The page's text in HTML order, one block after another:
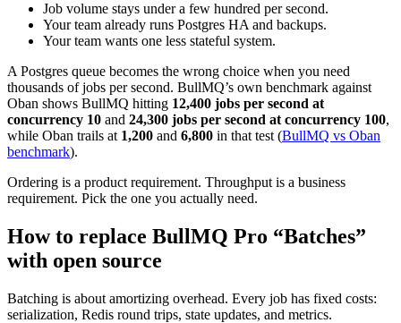
Job volume stays under a few hundred per second.
Your team already runs Postgres HA and backups.
Your team wants one less stateful system.
A Postgres queue becomes the wrong choice when you need
thousands of jobs per second. BullMQ’s own benchmark against
Oban shows BullMQ hitting 12,400 jobs per second at
concurrency 10 and 24,300 jobs per second at concurrency 100,
while Oban trails at 1,200 and 6,800 in that test (BullMQ vs Oban
benchmark).
Ordering is a product requirement. Throughput is a business
requirement. Pick the one you actually need.
How to replace BullMQ Pro “Batches”
with open source
Batching is about amortizing overhead. Every job has fixed costs:
serialization, Redis round trips, state updates, and metrics.